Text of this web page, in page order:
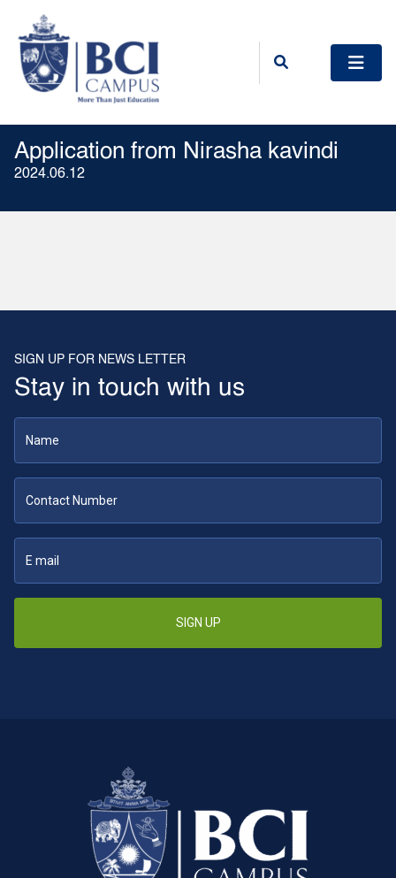
Application from Nirasha kavindi
2024.06.12
SIGN UP FOR NEWS LETTER
Stay in touch with us
SIGN UP